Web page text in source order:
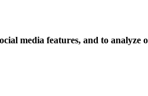
media features, and to